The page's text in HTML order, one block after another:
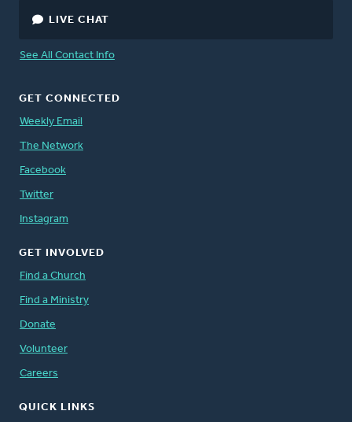
LIVE CHAT
See All Contact Info
GET CONNECTED
Weekly Email
The Network
Facebook
Twitter
Instagram
GET INVOLVED
Find a Church
Find a Ministry
Donate
Volunteer
Careers
QUICK LINKS